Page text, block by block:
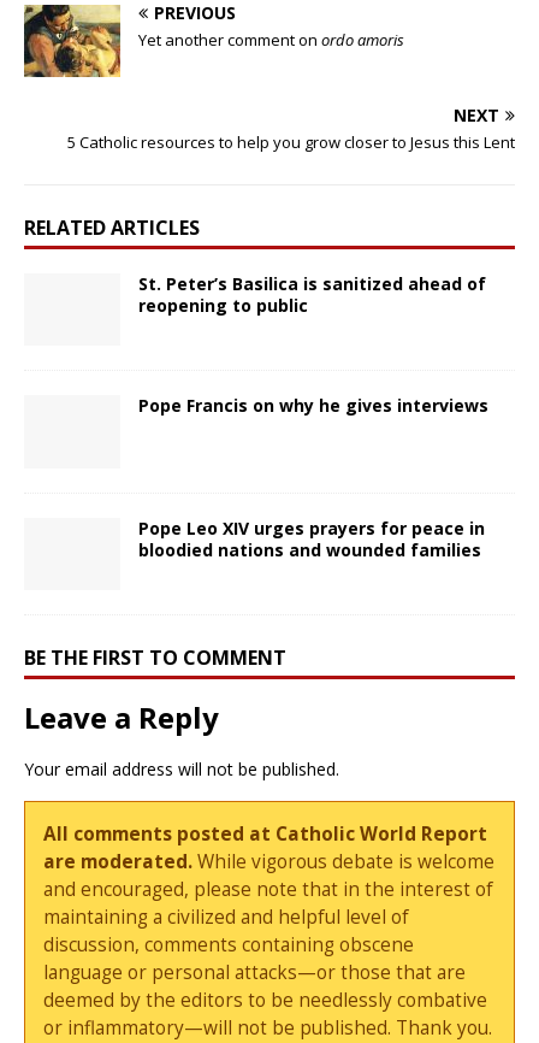
PREVIOUS
Yet another comment on ordo amoris
NEXT
5 Catholic resources to help you grow closer to Jesus this Lent
RELATED ARTICLES
St. Peter’s Basilica is sanitized ahead of
reopening to public
Pope Francis on why he gives interviews
Pope Leo XIV urges prayers for peace in
bloodied nations and wounded families
BE THE FIRST TO COMMENT
Leave a Reply
Your email address will not be published.
All comments posted at Catholic World Report
are moderated.While vigorous debate is welcome
and encouraged, please note that in the interest of
maintaining a civilized and helpful level of
discussion, comments containing obscene
language or personal attacks—or those that are
deemed by the editors to be needlessly combative
or inflammatory—will not be published. Thank you.